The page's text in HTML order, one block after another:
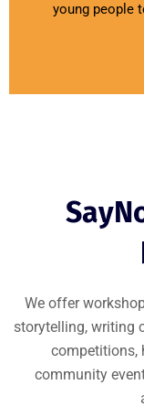
young people
We offer
storytelling, writing
competitions,
community